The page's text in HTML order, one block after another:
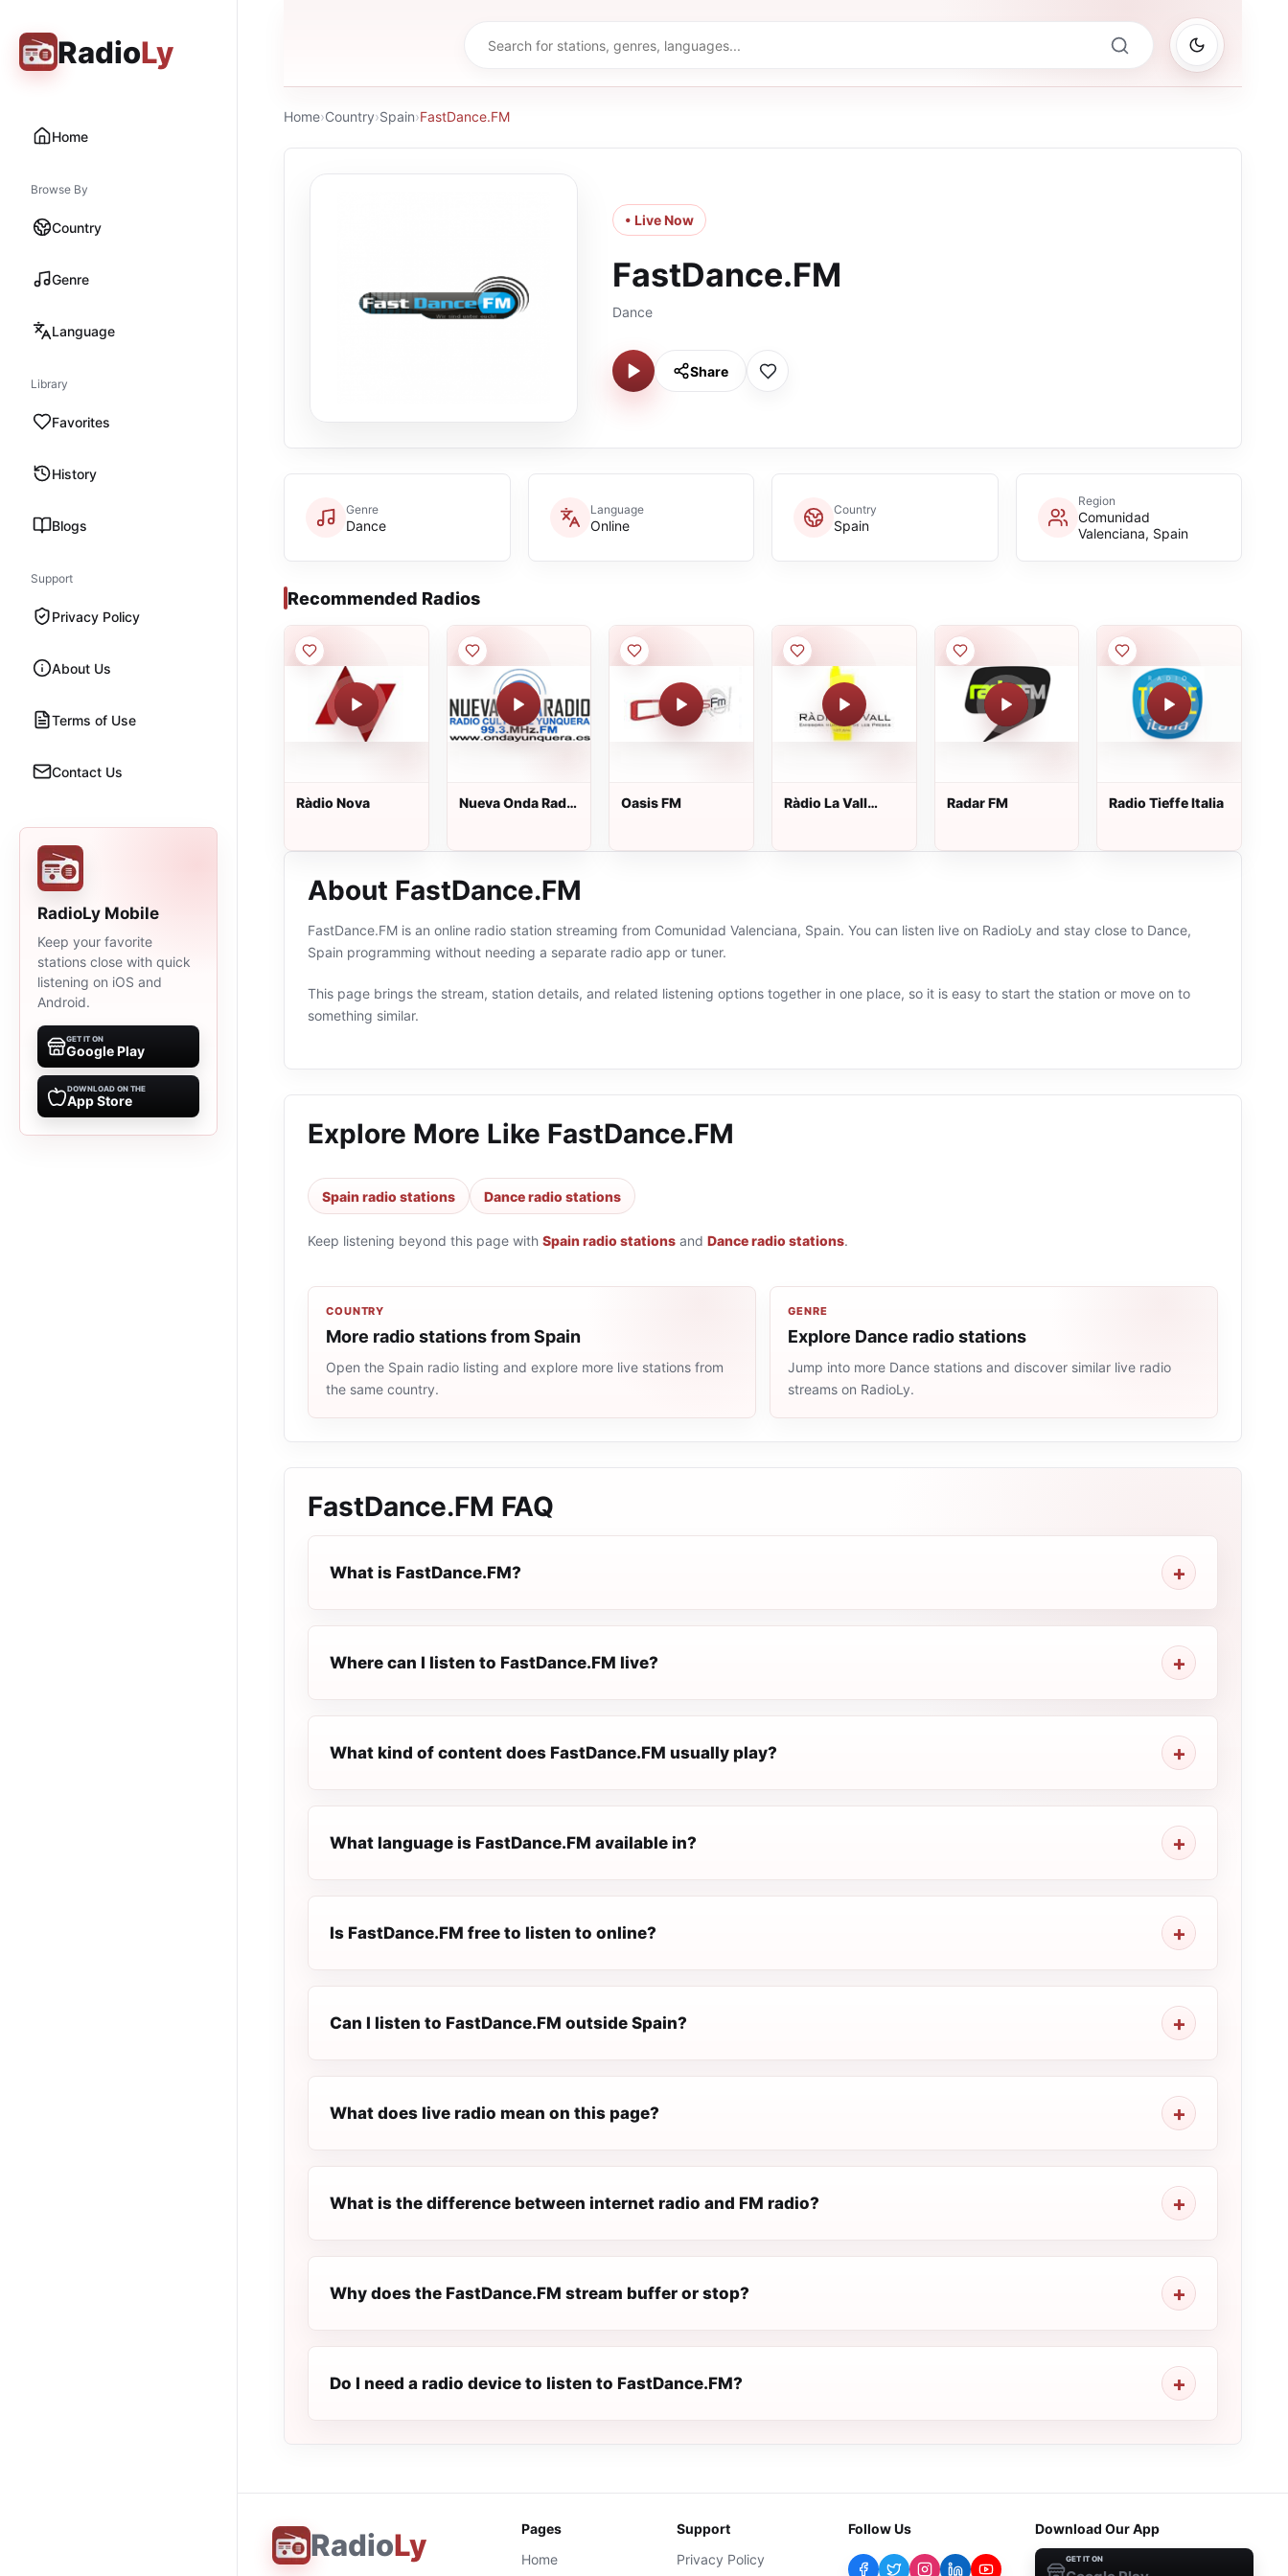
RadioLy
Home
Browse By
Country
Genre
Language
Library
Favorites
History
Blogs
Support
Privacy Policy
About Us
Terms of Use
Contact Us
RadioLy Mobile
Keep your favorite
stations close with quick
listening on iOS and
Android.
GET IT ON
Google Play
DOWNLOAD ON THE
App Store
Home›Country›Spain›FastDance.FM
• Live Now
FastDance.FM
Dance
Share
Genre
Dance
Language
Online
Country
Spain
Region
Comunidad
Valenciana, Spain
Recommended Radios
Ràdio Nova
Nueva Onda Radio
Oasis FM
Ràdio La Vall
Radar FM Radio Tieffe Italia
About FastDance.FM
FastDance.FM is an online radio station streaming from Comunidad Valenciana, Spain. You can listen live on RadioLy and stay close to Dance,
Spain programming without needing a separate radio app or tuner.
This page brings the stream, station details, and related listening options together in one place, so it is easy to start the station or move on to
something similar.
Explore More Like FastDance.FM
Spain radio stations Dance radio stations
Keep listening beyond this page with Spain radio stations and Dance radio stations.
COUNTRY
More radio stations from Spain
Open the Spain radio listing and explore more live stations from
the same country.
GENRE
Explore Dance radio stations
Jump into more Dance stations and discover similar live radio
streams on RadioLy.
FastDance.FM FAQ
What is FastDance.FM?
Where can I listen to FastDance.FM live?
What kind of content does FastDance.FM usually play?
What language is FastDance.FM available in?
Is FastDance.FM free to listen to online?
Can I listen to FastDance.FM outside Spain?
What does live radio mean on this page?
What is the difference between internet radio and FM radio?
Why does the FastDance.FM stream buffer or stop?
Do I need a radio device to listen to FastDance.FM?
RadioLy
Pages
Home
Support
Privacy Policy
Follow Us Download Our App
GET IT ON